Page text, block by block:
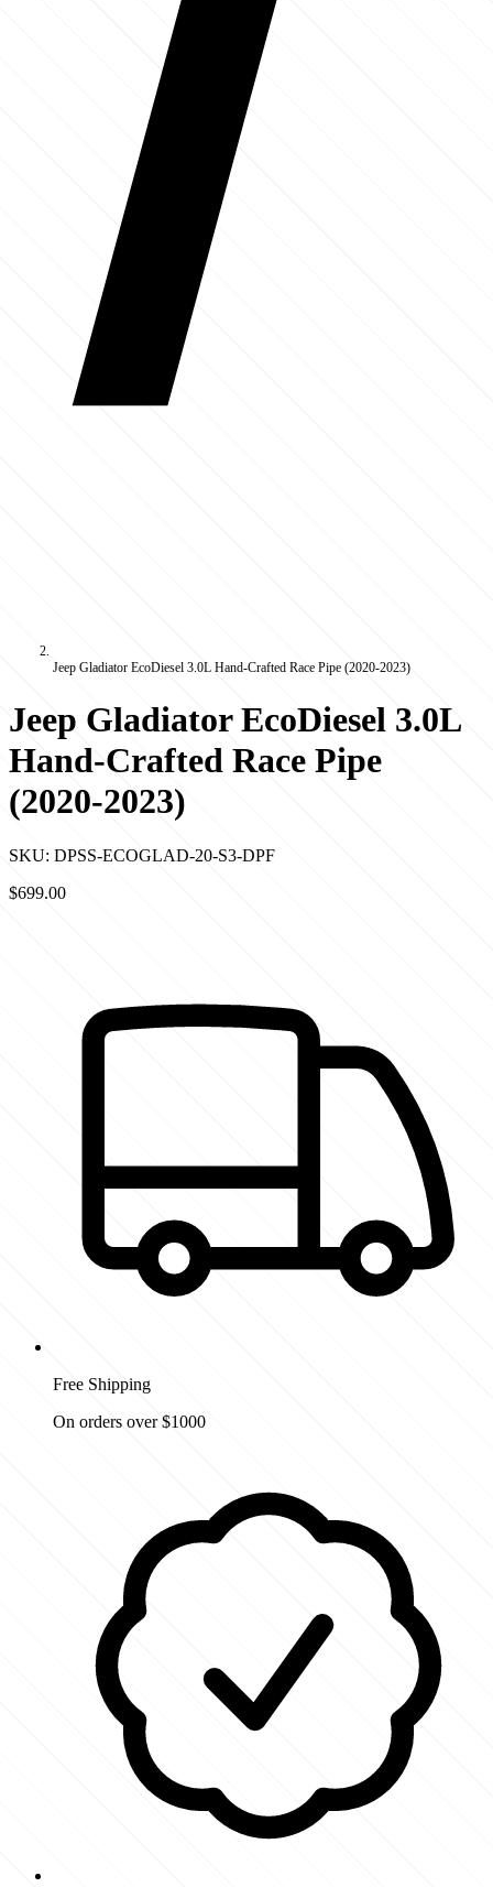
Jeep Gladiator EcoDiesel 3.0L Hand-Crafted Race Pipe (2020-2023)
Jeep Gladiator EcoDiesel 3.0L
Hand-Crafted Race Pipe
(2020-2023)
SKU: DPSS-ECOGLAD-20-S3-DPF
$699.00
Free Shipping
On orders over $1000